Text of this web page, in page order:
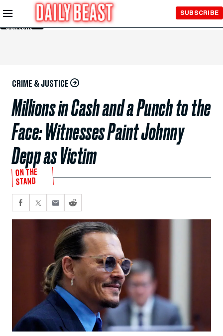
Skip to
Main
Content
SUBSCRIBE
CRIME & JUSTICE
Millions in Cash and a Punch to the
Face: Witnesses Paint Johnny
Depp as Victim
ON THE
STAND